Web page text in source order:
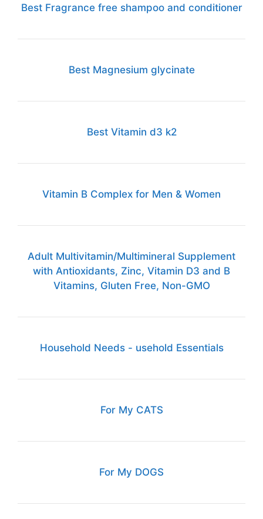
Best Fragrance free shampoo and conditioner
Best Magnesium glycinate
Best Vitamin d3 k2
Vitamin B Complex for Men & Women
Adult Multivitamin/Multimineral Supplement
with Antioxidants, Zinc, Vitamin D3 and B
Vitamins, Gluten Free, Non-GMO
Household Needs - usehold Essentials
For My CATS
For My DOGS